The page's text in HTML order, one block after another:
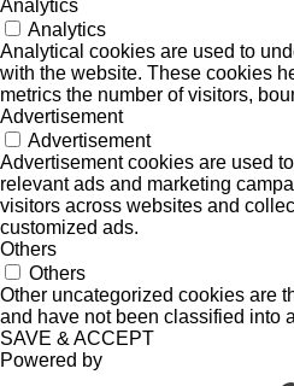
Analytics
Analytics
Analytical cookies are used to
with the website. These cookies
metrics the number of visitors,
Advertisement
Advertisement
Advertisement cookies are used
relevant ads and marketing
visitors across websites and
customized ads.
Others
Others
Other uncategorized cookies are
and have not been classified into
SAVE & ACCEPT
Powered by